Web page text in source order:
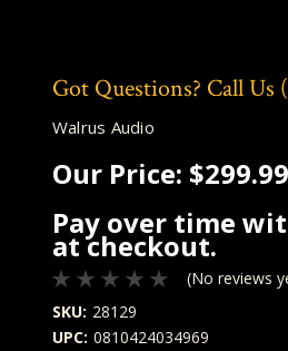
Got Questions? Call Us
Walrus Audio
Our Price: $299.99
Pay over time
at checkout.
(No reviews
SKU: 28129
UPC: 0810424034969